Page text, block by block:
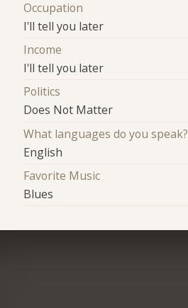
Occupation
I'll tell you later
Income
I'll tell you later
Politics
Does Not Matter
What languages do you speak?
English
Favorite Music
Blues